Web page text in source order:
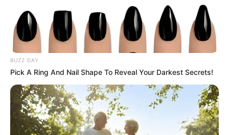
voices in the music industry, captivated a live audience
with their rendition, highlighting their incredible vocal
prowess.
The performance rapidly gained popularity, amassing over
10 million views on YouTube. Fans and critics alike
praised Adam’s exceptional vocal talent, sparking
discussions about his memorable journey on “American
Idol.” Many continue to debate whether he possesses one
of the best voices in the music industry today.